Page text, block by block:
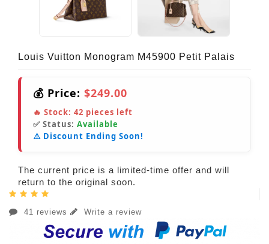
Louis Vuitton Monogram M45900 Petit Palais
💰 Price: $249.00
🔥 Stock: 42 pieces left
✅ Status: Available
⚠️ Discount Ending Soon!
The current price is a limited-time offer and will
return to the original soon.
41 reviews Write a review